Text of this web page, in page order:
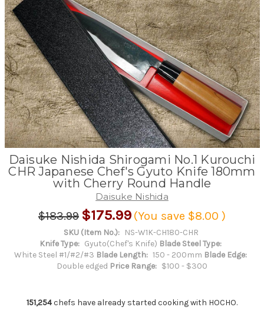
Daisuke Nishida Shirogami No.1 Kurouchi
CHR Japanese Chef's Gyuto Knife 180mm
with Cherry Round Handle
Daisuke Nishida
$183.99 $175.99 (You save $8.00 )
SKU (Item No.): NS-W1K-CH180-CHR
Knife Type: Gyuto(Chef's Knife) Blade Steel Type:
White Steel #1/#2/#3 Blade Length: 150 - 200mm Blade Edge:
Double edged Price Range: $100 - $300
151,254chefs have already started cooking with HOCHO.